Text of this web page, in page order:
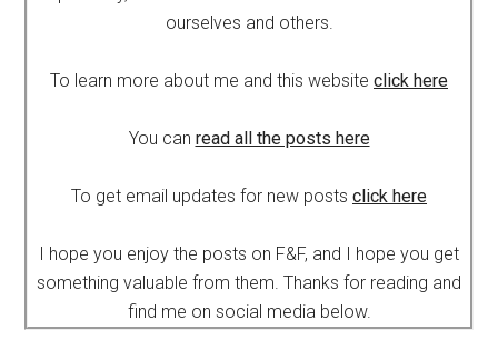
ourselves and others.
To learn more about me and this website click here
You can read all the posts here
To get email updates for new posts click here
I hope you enjoy the posts on F&F, and I hope you get
something valuable from them. Thanks for reading and
find me on social media below.